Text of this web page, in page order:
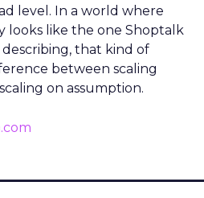
level. In a world where
looks like the one Shoptalk
that kind of
between scaling
on assumption.